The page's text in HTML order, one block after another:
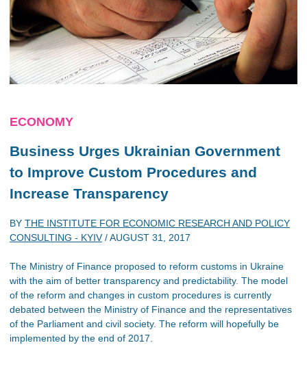
ECONOMY
Business Urges Ukrainian Government
to Improve Custom Procedures and
Increase Transparency
BY THE INSTITUTE FOR ECONOMIC RESEARCH AND POLICY
CONSULTING - KYIV/AUGUST 31, 2017
The Ministry of Finance proposed to reform customs in Ukraine
with the aim of better transparency and predictability. The model
of the reform and changes in custom procedures is currently
debated between the Ministry of Finance and the representatives
of the Parliament and civil society. The reform will hopefully be
implemented by the end of 2017.